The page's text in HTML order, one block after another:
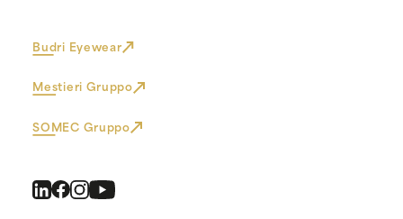
Budri Eyewear
Mestieri Gruppo
SOMEC Gruppo